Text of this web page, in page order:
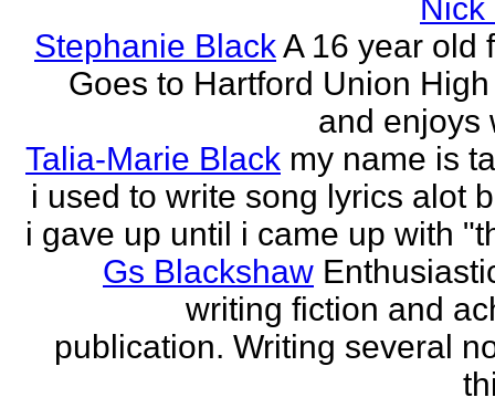
Nick
Stephanie BlackA 16 year old
Goes to Hartford Union
and enjoys
Talia-Marie Black my name is
i used to write song lyrics alot
i gave up until i came up with
Gs Blackshaw
writing fiction and
publication. Writing several